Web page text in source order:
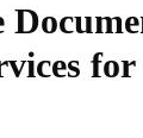
for